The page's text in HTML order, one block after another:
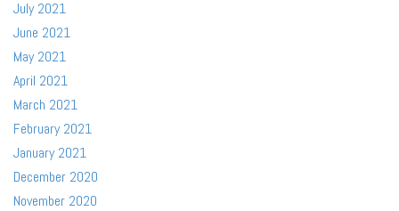
July 2021
June 2021
May 2021
April 2021
March 2021
February 2021
January 2021
December 2020
November 2020